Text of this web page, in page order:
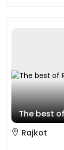
The best
Rajkot